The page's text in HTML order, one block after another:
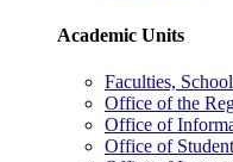
Academic Units
Faculties,
Office of the
Office of
Office of